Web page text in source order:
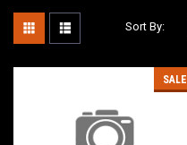
Sort By:
SALE